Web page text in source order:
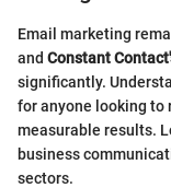
Email marketing
and Constant
significantly.
for anyone looking to
measurable results.
business
sectors.